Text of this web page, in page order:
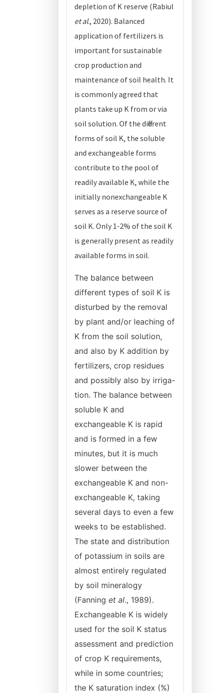
depletion of K reserve (Rabiul
et al., 2020). Balanced
application of fertilizers is
important for sustainable
crop production and
maintenance of soil health. It
is commonly agreed that
plants take up K from or via
soil solution. Of the different
forms of soil K, the soluble
and exchangeable forms
contribute to the pool of
readily available K, while the
initially nonexchangeable K
serves as a reserve source of
soil K. Only 1-2% of the soil K
is generally present as readily
available forms in soil.
The balance between
different types of soil K is
disturbed by the removal
by plant and/or leaching of
K from the soil solution,
and also by K addition by
fertilizers, crop residues
and possibly also by irriga-
tion. The balance between
soluble K and
exchangeable K is rapid
and is formed in a few
minutes, but it is much
slower between the
exchangeable K and non-
exchangeable K, taking
several days to even a few
weeks to be established.
The state and distribution
of potassium in soils are
almost entirely regulated
by soil mineralogy
(Fanning et al., 1989).
Exchangeable K is widely
used for the soil K status
assessment and prediction
of crop K requirements,
while in some countries;
the K saturation index (%)